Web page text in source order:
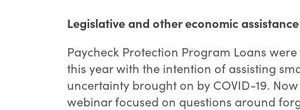
Legislative and other economic
Paycheck Protection Program Loans
this year with the intention of assisting
uncertainty brought on by COVID-19.
webinar focused on questions around